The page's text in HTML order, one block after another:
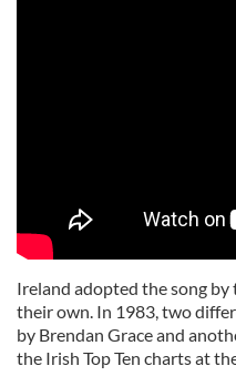
Ireland adopted the song by
their own. In 1983, two
by Brendan Grace and
the Irish Top Ten charts at